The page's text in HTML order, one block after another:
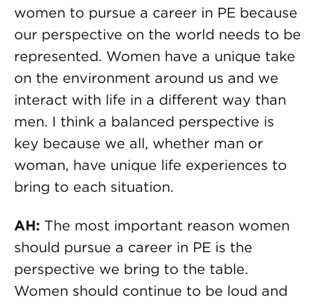
women to pursue a career in PE because
our perspective on the world needs to be
represented. Women have a unique take
on the environment around us and we
interact with life in a different way than
men. I think a balanced perspective is
key because we all, whether man or
woman, have unique life experiences to
bring to each situation.
AH: The most important reason women
should pursue a career in PE is the
perspective we bring to the table.
Women should continue to be loud and